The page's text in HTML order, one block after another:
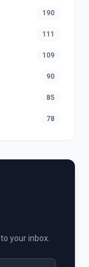
190
111
109
90
85
78
your inbox.